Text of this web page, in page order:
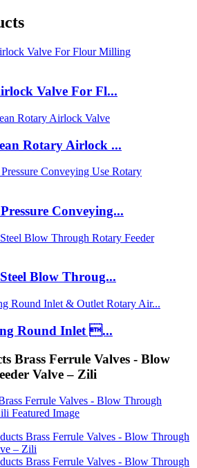
Valve For Fl...
Rotary Airlock ...
Conveying...
Blow Throug...
Round Inlet ...
Brass Ferrule Valves - Blow
Valve – Zili